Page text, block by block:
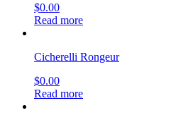
$0.00
Read more
Cicherelli Rongeur
$0.00
Read more